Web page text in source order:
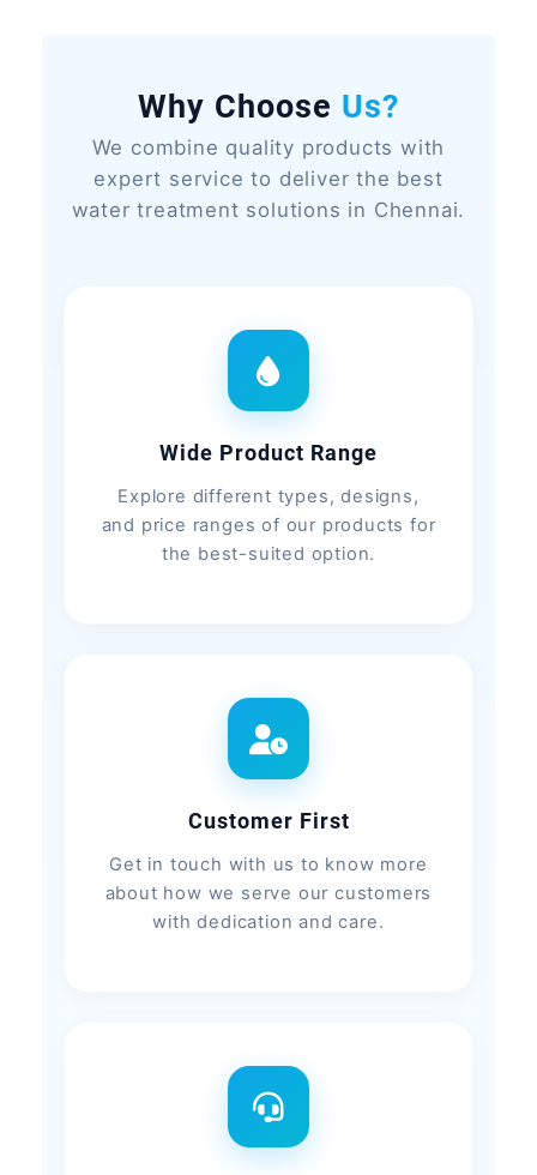
Why Choose Us?
We combine quality products with
expert service to deliver the best
water treatment solutions in Chennai.
Wide Product Range
Explore different types, designs,
and price ranges of our products for
the best-suited option.
Customer First
Get in touch with us to know more
about how we serve our customers
with dedication and care.